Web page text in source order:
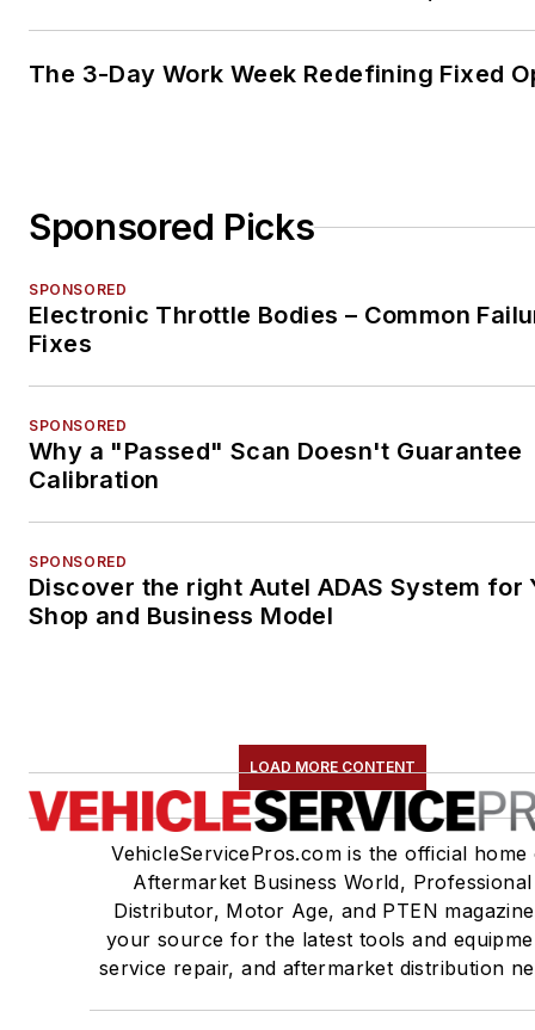
The 3-Day Work Week Redefining Fixed
Sponsored Picks
SPONSORED
Electronic Throttle Bodies – Common
Fixes
SPONSORED
Why a "Passed" Scan Doesn't Guarantee
Calibration
SPONSORED
Discover the right Autel ADAS System for
Shop and Business Model
LOAD MORE CONTENT
VehicleServicePros.com is the official home
Aftermarket Business World, Professional
Distributor, Motor Age, and PTEN
your source for the latest tools and
service repair, and aftermarket distribution